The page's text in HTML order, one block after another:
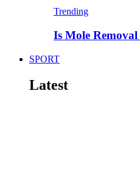
Trending
Is Mole
SPORT
Latest